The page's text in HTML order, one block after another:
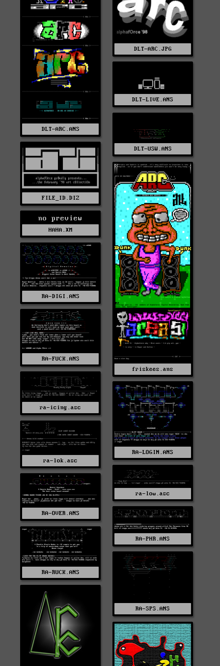
DLT-ARC.ANS
DLT-ARC.JPG
DLT-LIVE.ANS
DLT-USW.ANS
FILE_ID.DIZ
friskees.ans
no preview
HAHA.XM
RA-DIGI.ANS
RA-FUCK.ANS
ra-icing.asc
RA-LOGIN.ANS
ra-lok.asc
ra-low.asc
RA-OVER.ANS
RA-PHR.ANS
RA-RUCK.ANS
RA-SPS.ANS